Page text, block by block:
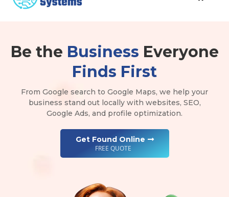
Be the Business Everyone
Finds First
From Google search to Google Maps, we help your
business stand out locally with websites, SEO,
Google Ads, and profile optimization.
Get Found Online
FREE QUOTE